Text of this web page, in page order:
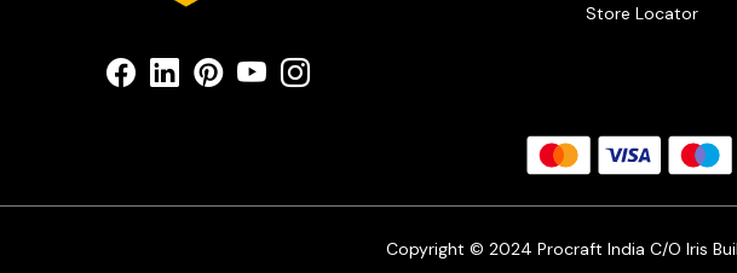
Store Locator
Copyright © 2024 Procraft India C/O Iris